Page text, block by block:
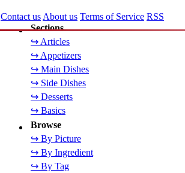
Sections
↪ Articles
↪ Appetizers
↪ Main Dishes
↪ Side Dishes
↪ Desserts
↪ Basics
Browse
↪ By Picture
↪ By Ingredient
↪ By Tag
Contact usAbout us Terms of Service RSS